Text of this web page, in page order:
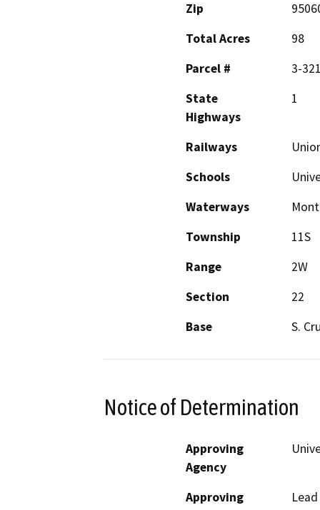
Zip
Total Acres
98
Parcel #
3-
State
Highways
1
Railways
Schools
Waterways
Township
11S
Range
2W
Section
22
Base
S.
Notice of Determination
Approving
Agency
Approving